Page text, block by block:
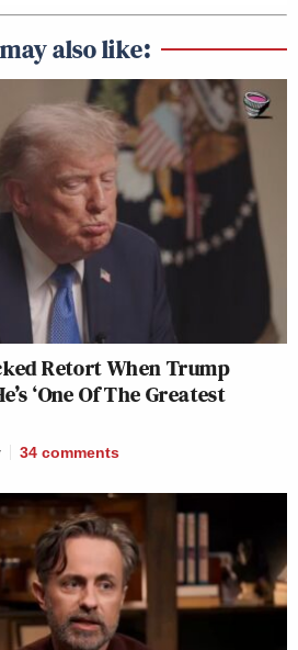
also like:
Retort When Trump
‘One Of The Greatest
34 comments